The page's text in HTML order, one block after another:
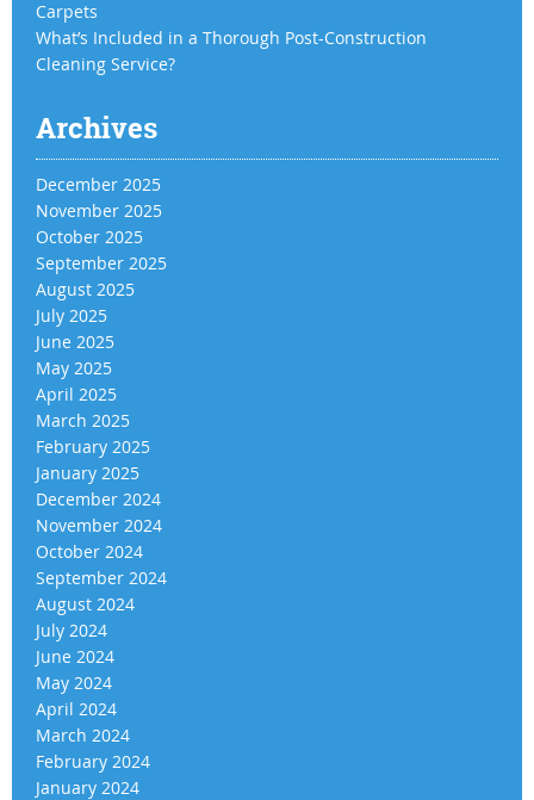
Carpets
What’s Included in a Thorough Post-Construction
Cleaning Service?
Archives
December 2025
November 2025
October 2025
September 2025
August 2025
July 2025
June 2025
May 2025
April 2025
March 2025
February 2025
January 2025
December 2024
November 2024
October 2024
September 2024
August 2024
July 2024
June 2024
May 2024
April 2024
March 2024
February 2024
January 2024